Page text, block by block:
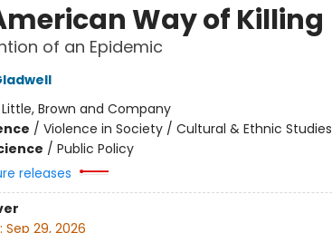
Way of Killing
of an Epidemic
Little, Brown and Company
/ Violence in Society / Cultural & Ethnic Studies
/ Public Policy
releases
Sep 29, 2026